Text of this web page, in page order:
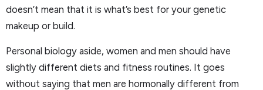
doesn’t mean that it is what’s best for your genetic
makeup or build.
Personal biology aside, women and men should have
slightly different diets and fitness routines. It goes
without saying that men are hormonally different from